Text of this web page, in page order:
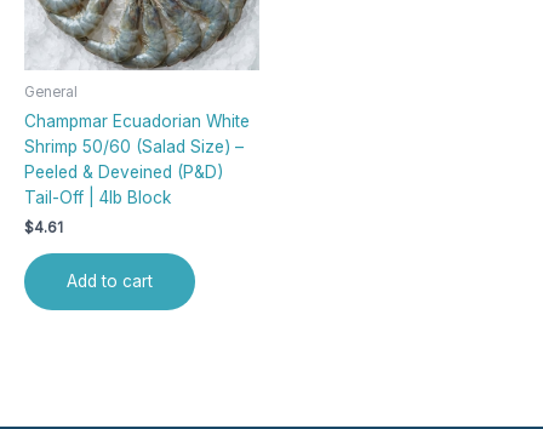
General
Champmar Ecuadorian White
Shrimp 50/60 (Salad Size) –
Peeled & Deveined (P&D)
Tail-Off | 4lb Block
$4.61
Add to cart